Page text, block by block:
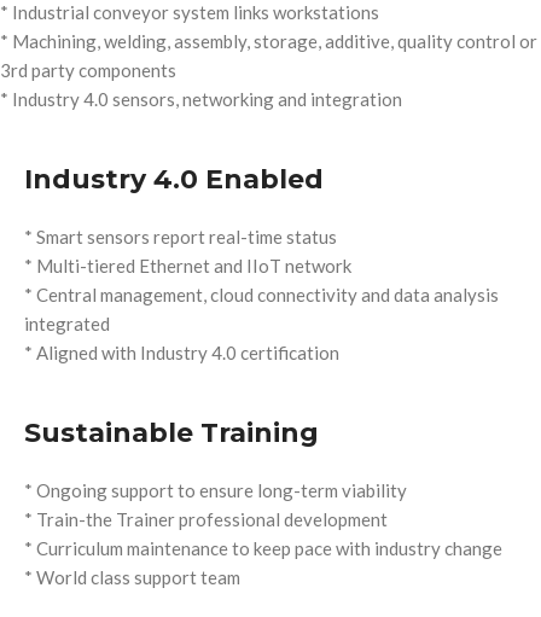
* Industrial conveyor system links workstations
* Machining, welding, assembly, storage, additive, quality control or
3rd party components
* Industry 4.0 sensors, networking and integration
Industry 4.0 Enabled
* Smart sensors report real-time status
* Multi-tiered Ethernet and IIoT network
* Central management, cloud connectivity and data analysis
integrated
* Aligned with Industry 4.0 certification
Sustainable Training
* Ongoing support to ensure long-term viability
* Train-the Trainer professional development
* Curriculum maintenance to keep pace with industry change
* World class support team